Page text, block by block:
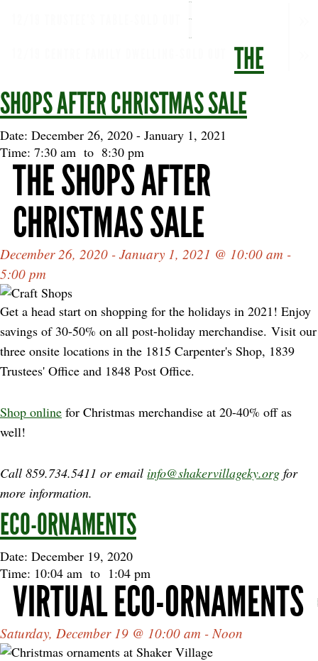
THE
SHOPS AFTER CHRISTMAS SALE
Date: December 26, 2020 - January 1, 2021
Time: 7:30 am to 8:30 pm
THE SHOPS AFTER
CHRISTMAS SALE
December 26, 2020 - January 1, 2021 @ 10:00 am -
5:00 pm
Get a head start on shopping for the holidays in 2021! Enjoy
savings of 30-50% on all post-holiday merchandise. Visit our
three onsite locations in the 1815 Carpenter's Shop, 1839
Trustees' Office and 1848 Post Office.
Shop online for Christmas merchandise at 20-40% off as
well!
Call 859.734.5411 or email info@shakervillageky.org for
more information.
ECO-ORNAMENTS
Date: December 19, 2020
Time: 10:04 am to 1:04 pm
VIRTUAL ECO-ORNAMENTS
Saturday, December 19 @ 10:00 am - Noon